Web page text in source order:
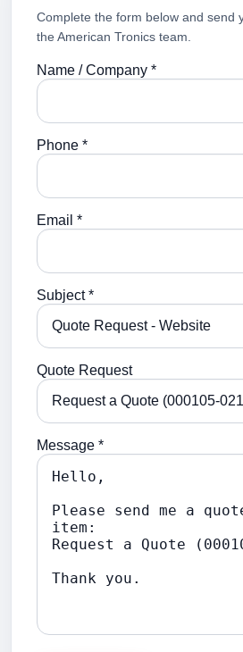
Complete the form below and send
the American Tronics team.
Name / Company *
Phone *
Email *
Subject *
Quote Request
Message *